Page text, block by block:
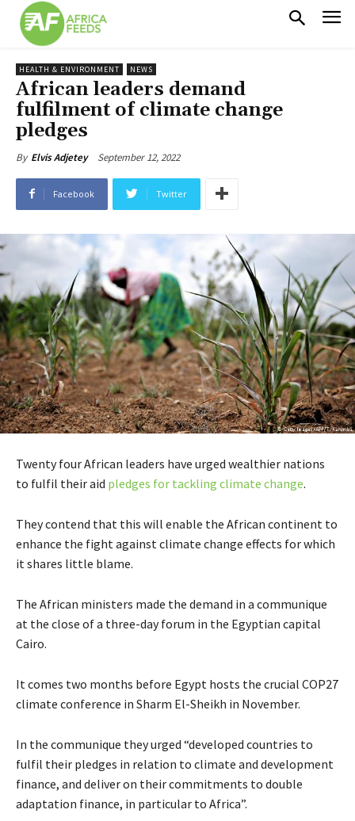
HEALTH & ENVIRONMENT NEWS
African leaders demand
fulfilment of climate change
pledges
By Elvis Adjetey September 12, 2022
Facebook Twitter
Twenty four African leaders have urged wealthier nations
to fulfil their aid pledges for tackling climate change.
They contend that this will enable the African continent to
enhance the fight against climate change effects for which
it shares little blame.
The African ministers made the demand in a communique
at the close of a three-day forum in the Egyptian capital
Cairo.
It comes two months before Egypt hosts the crucial COP27
climate conference in Sharm El-Sheikh in November.
In the communique they urged “developed countries to
fulfil their pledges in relation to climate and development
finance, and deliver on their commitments to double
adaptation finance, in particular to Africa”.